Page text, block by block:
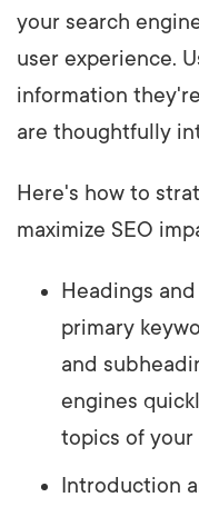
your search
user experience.
information
are thoughtfully
Here's how to
maximize SEO
Headings
primary
and
engines
topics of your
Introduction